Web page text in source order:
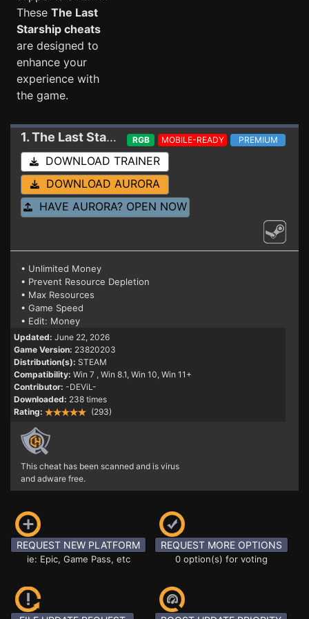
These The Last
Starship cheats
are designed to
enhance your
experience with
the game.
1. The Last Starship Trainer 23820203
RGB MOBILE-READY PREMIUM
DOWNLOAD TRAINER
DOWNLOAD AURORA
HAVE AURORA? OPEN NOW
• Unlimited Money
• Prevent Resource Depletion
• Max Resources
• Game Speed
• Edit: Money
Updated: June 22, 2026
Game Version: 23820203
Distribution(s): STEAM
Compatibility: Win 7 , Win 8.1, Win 10, Win 11+
Contributor: -DEViL-
Downloaded: 238 times
Rating:
(293)
This cheat has been scanned and is virus
and adware free.
REQUEST NEW PLATFORM
ie: Epic, Game Pass, etc
REQUEST MORE OPTIONS
0 option(s) for voting